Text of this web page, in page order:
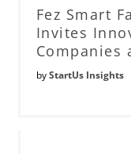
Fez Smart
Invites
Companies
byStartUs Insights